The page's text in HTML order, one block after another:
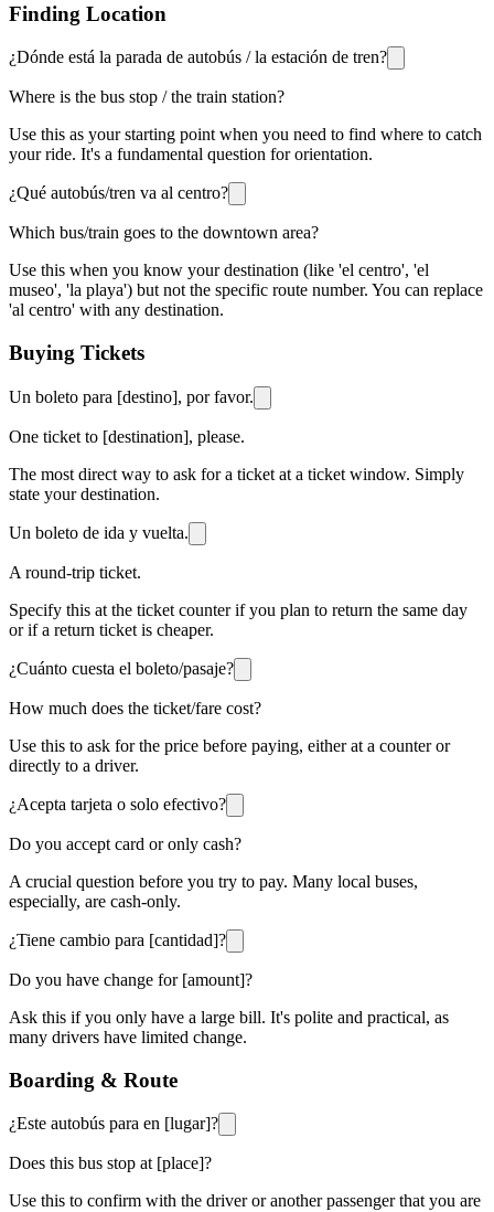
Finding Location
¿Dónde está la parada de autobús / la estación de tren?
Where is the bus stop / the train station?
Use this as your starting point when you need to find where to catch
your ride. It's a fundamental question for orientation.
¿Qué autobús/tren va al centro?
Which bus/train goes to the downtown area?
Use this when you know your destination (like 'el centro', 'el
museo', 'la playa') but not the specific route number. You can replace
'al centro' with any destination.
Buying Tickets
Un boleto para [destino], por favor.
One ticket to [destination], please.
The most direct way to ask for a ticket at a ticket window. Simply
state your destination.
Un boleto de ida y vuelta.
A round-trip ticket.
Specify this at the ticket counter if you plan to return the same day
or if a return ticket is cheaper.
¿Cuánto cuesta el boleto/pasaje?
How much does the ticket/fare cost?
Use this to ask for the price before paying, either at a counter or
directly to a driver.
¿Acepta tarjeta o solo efectivo?
Do you accept card or only cash?
A crucial question before you try to pay. Many local buses,
especially, are cash-only.
¿Tiene cambio para [cantidad]?
Do you have change for [amount]?
Ask this if you only have a large bill. It's polite and practical, as
many drivers have limited change.
Boarding & Route
¿Este autobús para en [lugar]?
Does this bus stop at [place]?
Use this to confirm with the driver or another passenger that you are